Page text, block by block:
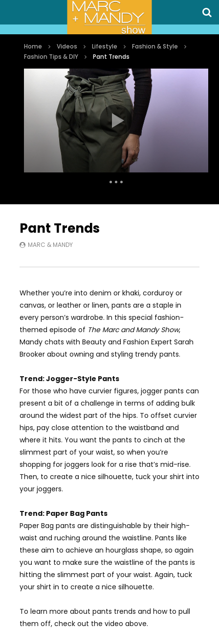
Home Videos Lifestyle
Fashion & Style
Fashion Tips & DIY
Pant Trends
Pant Trends
MARC & MANDY
Whether you’re into denim or khaki, corduroy or
canvas, or leather or linen, pants are a staple in
every person’s wardrobe. In this special fashion-
themed episode of The Marc and Mandy Show,
Mandy chats with Beauty and Fashion Expert Sarah
Brooker about owning and styling trendy pants.
Trend: Jogger-Style Pants
For those who have curvier figures, jogger pants can
present a bit of a challenge in terms of adding bulk
around the widest part of the hips. To offset curvier
hips, pay close attention to the waistband and
where it hits. You want the pants to cinch at the
slimmest part of your waist, so when you’re
shopping for joggers look for a rise that’s mid-rise.
Then, to create a nice silhouette, tuck your shirt into
your joggers.
Trend: Paper Bag Pants
Paper Bag pants are distinguishable by their high-
waist and ruching around the waistline. Pants like
these aim to achieve an hourglass shape, so again
you want to make sure the waistline of the pants is
hitting the slimmest part of your waist. Again, tuck
your shirt in to create a nice silhouette.
To learn more about pants trends and how to pull
them off, check out the video above.